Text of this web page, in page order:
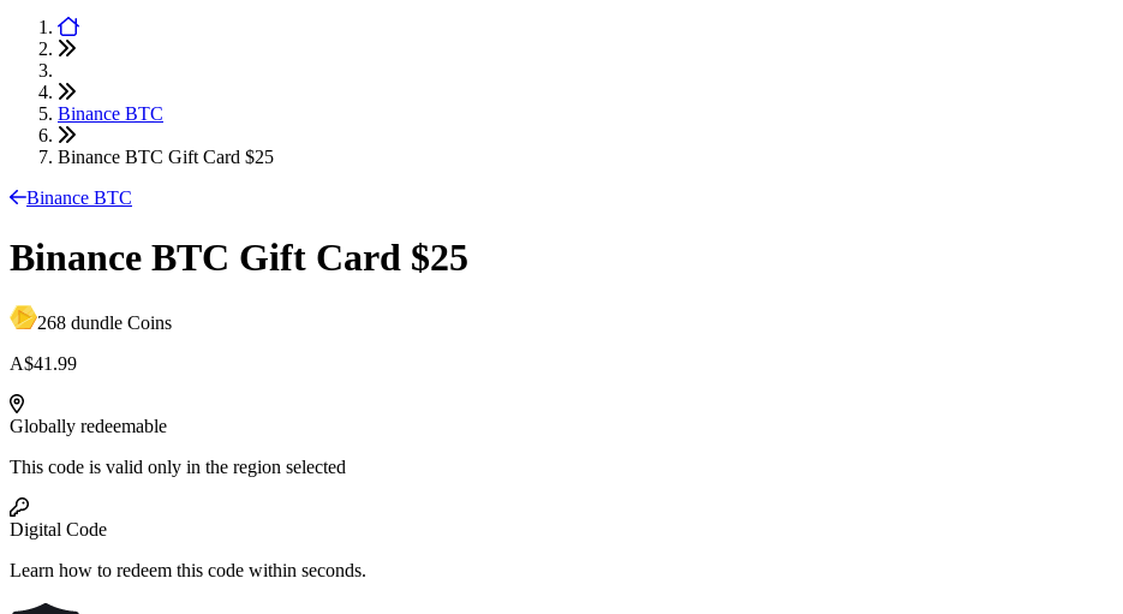
Binance BTC
Binance BTC Gift Card $25
Binance BTC
Binance BTC Gift Card $25
268 dundle Coins
A$41.99
Globally redeemable
This code is valid only in the region selected
Digital Code
Learn how to redeem this code within seconds.